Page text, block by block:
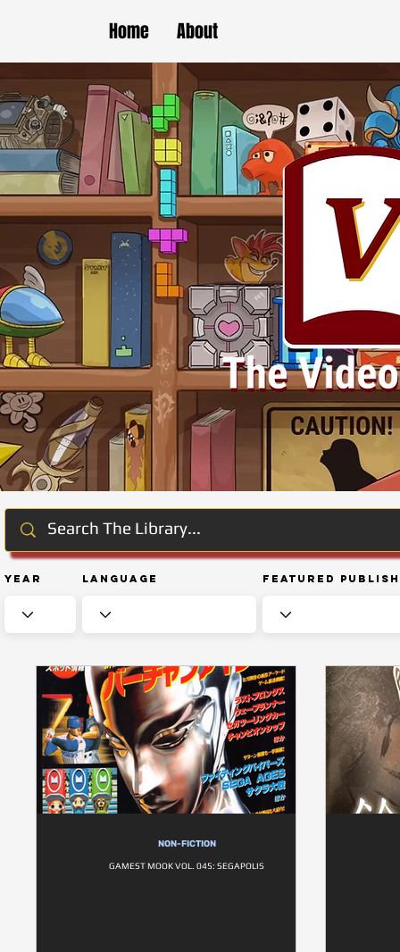
Home About
Year Language Featured
NON-FICTION
GAMEST MOOK VOL. 045: SEGAPOLIS